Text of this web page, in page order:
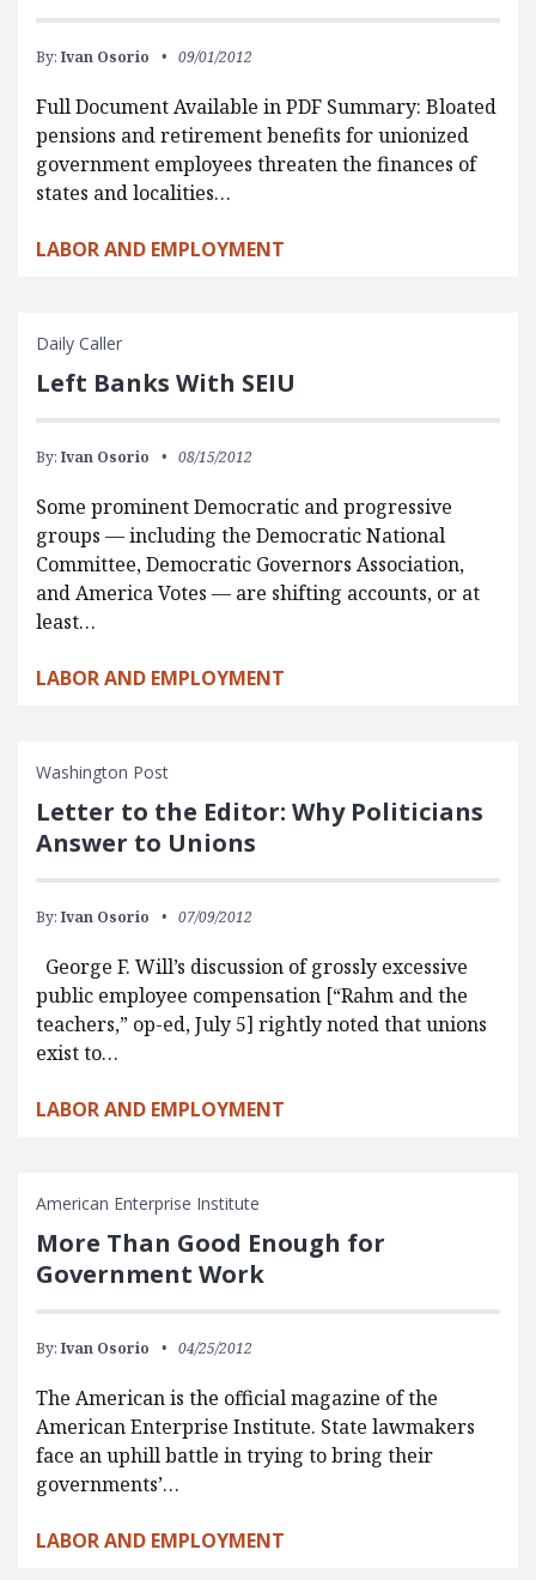
By: Ivan Osorio 09/01/2012
Full Document Available in PDF Summary: Bloated
pensions and retirement benefits for unionized
government employees threaten the finances of
states and localities…
LABOR AND EMPLOYMENT
Daily Caller
Left Banks With SEIU
By: Ivan Osorio 08/15/2012
Some prominent Democratic and progressive
groups — including the Democratic National
Committee, Democratic Governors Association,
and America Votes — are shifting accounts, or at
least…
LABOR AND EMPLOYMENT
Washington Post
Letter to the Editor: Why Politicians
Answer to Unions
By: Ivan Osorio 07/09/2012
George F. Will’s discussion of grossly excessive
public employee compensation [“Rahm and the
teachers,” op-ed, July 5] rightly noted that unions
exist to…
LABOR AND EMPLOYMENT
American Enterprise Institute
More Than Good Enough for
Government Work
By: Ivan Osorio 04/25/2012
The American is the official magazine of the
American Enterprise Institute. State lawmakers
face an uphill battle in trying to bring their
governments’…
LABOR AND EMPLOYMENT